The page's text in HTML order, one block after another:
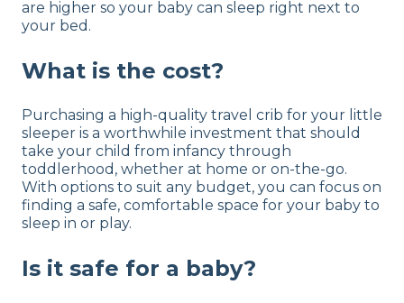
are higher so your baby can sleep right next to
your bed.
What is the cost?
Purchasing a high-quality travel crib for your little
sleeper is a worthwhile investment that should
take your child from infancy through
toddlerhood, whether at home or on-the-go.
With options to suit any budget, you can focus on
finding a safe, comfortable space for your baby to
sleep in or play.
Is it safe for a baby?